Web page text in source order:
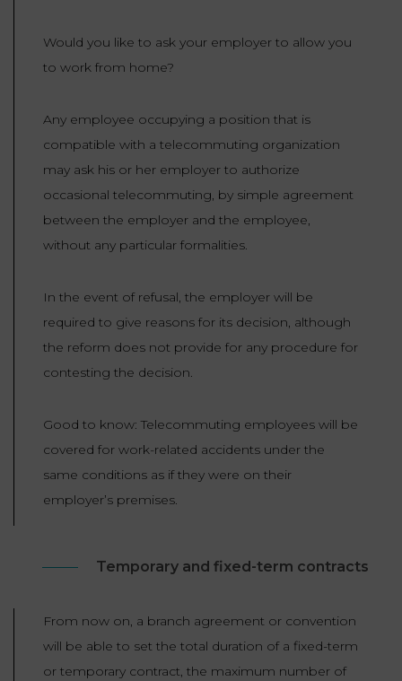
Would you like to ask your employer to allow you
to work from home?
Any employee occupying a position that is
compatible with a telecommuting organization
may ask his or her employer to authorize
occasional telecommuting, by simple agreement
between the employer and the employee,
without any particular formalities.
In the event of refusal, the employer will be
required to give reasons for its decision, although
the reform does not provide for any procedure for
contesting the decision.
Good to know: Telecommuting employees will be
covered for work-related accidents under the
same conditions as if they were on their
employer’s premises.
Temporary and fixed-term contracts
From now on, a branch agreement or convention
will be able to set the total duration of a fixed-term
or temporary contract, the maximum number of